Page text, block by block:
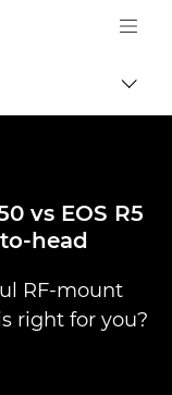
Logo, back to
vs EOS R5
head
RF-mount
right for you?